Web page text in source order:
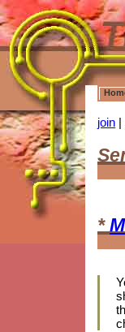
join |
*